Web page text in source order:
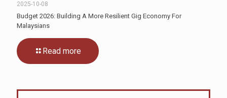
2025-10-08
Budget 2026: Building A More Resilient Gig Economy For
Malaysians
Read more